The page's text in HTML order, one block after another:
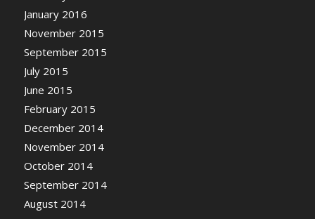
January 2016
November 2015
September 2015
July 2015
June 2015
February 2015
December 2014
November 2014
October 2014
September 2014
August 2014